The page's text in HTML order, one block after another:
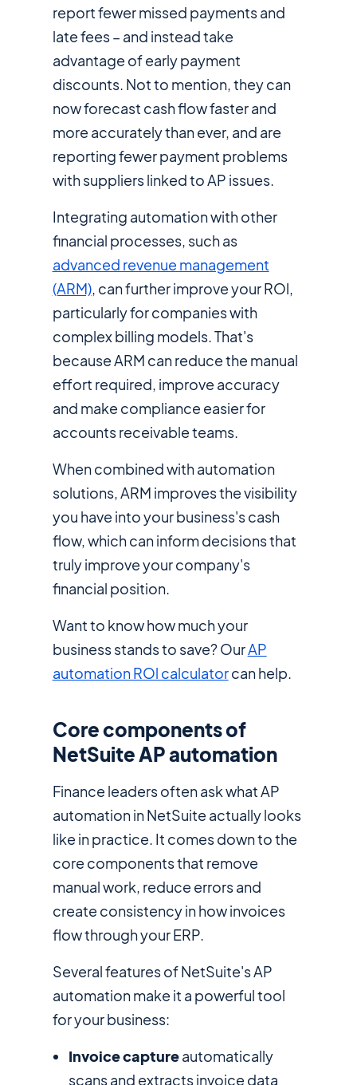
report fewer missed payments and
late fees – and instead take
advantage of early payment
discounts. Not to mention, they can
now forecast cash flow faster and
more accurately than ever, and are
reporting fewer payment problems
with suppliers linked to AP issues.
Integrating automation with other
financial processes, such as
advanced revenue management
(ARM), can further improve your ROl,
particularly for companies with
complex billing models. That's
because ARM can reduce the manual
effort required, improve accuracy
and make compliance easier for
accounts receivable teams.
When combined with automation
solutions, ARM improves the visibility
you have into your business's cash
flow, which can inform decisions that
truly improve your company's
financial position.
Want to know how much your
business stands to save? OurAP
automation ROl calculatorcan help.
Core components of
NetSuite AP automation
Finance leaders often ask what AP
automation in NetSuite actually looks
like in practice. It comes down to the
core components that remove
manual work, reduce errors and
create consistency in how invoices
flow through your ERP.
Several features of NetSuite's AP
automation make it a powerful tool
for your business:
Invoice captureautomatically
scans and extracts invoice data